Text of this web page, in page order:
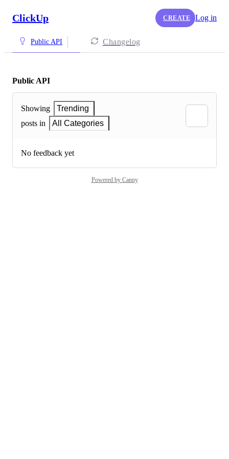
ClickUp CREATE Log in
Public API Changelog
Public API
Showing
Trending
posts in
All Categories
No feedback yet
Powered by Canny